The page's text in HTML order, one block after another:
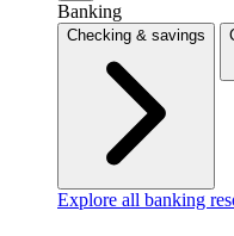
Banking
Checking & savings
Explore all banking